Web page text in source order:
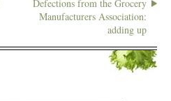
Defections from the Grocery
Manufacturers Association:
adding up